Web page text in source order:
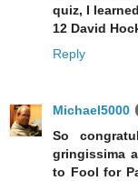
quiz, I
12 David
Reply
Michael5000
So
gringissima
to Fool for